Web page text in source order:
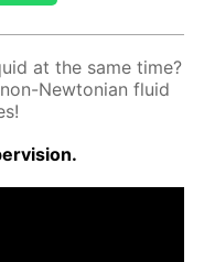
at the same time?
New­to­ni­an flu­id